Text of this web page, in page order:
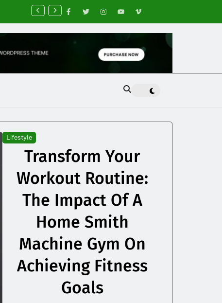
Financial Planning Tips for Creating Financial Stability
Lifestyle
Transform Your
Workout Routine:
The Impact Of A
Home Smith
Machine Gym On
Achieving Fitness
Goals